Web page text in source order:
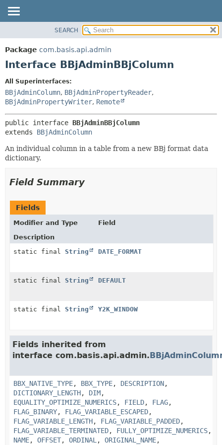
PACKAGE
CLASS
DEPRECATED
INDEX
HELP
CONSTR
DETAIL:
FIELD
SEARCH
Package com.basis.api.admin
Interface BBjAdminBBjColumn
All Superinterfaces:
BBjAdminColumn, BBjAdminPropertyReader,
BBjAdminPropertyWriter, Remote
public interface BBjAdminBBjColumn
extends BBjAdminColumn
An individual column in a table from a new BBj format data
dictionary.
Field Summary
Fields
Modifier and Type
Field
Description
static final String DATE_FORMAT
static final String DEFAULT
static final String Y2K_WINDOW
Fields inherited from
interface com.basis.api.admin.
BBX_NATIVE_TYPE, BBX_TYPE, DESCRIPTION,
DICTIONARY_LENGTH, DIM,
EQUALITY_OPTIMIZE_NUMERICS, FIELD, FLAG,
FLAG_BINARY, FLAG_VARIABLE_ESCAPED,
FLAG_VARIABLE_LENGTH, FLAG_VARIABLE_PADDED,
FLAG_VARIABLE_TERMINATED, FULLY_OPTIMIZE_NUMERICS,
NAME, OFFSET, ORDINAL , ORIGINAL_NAME,